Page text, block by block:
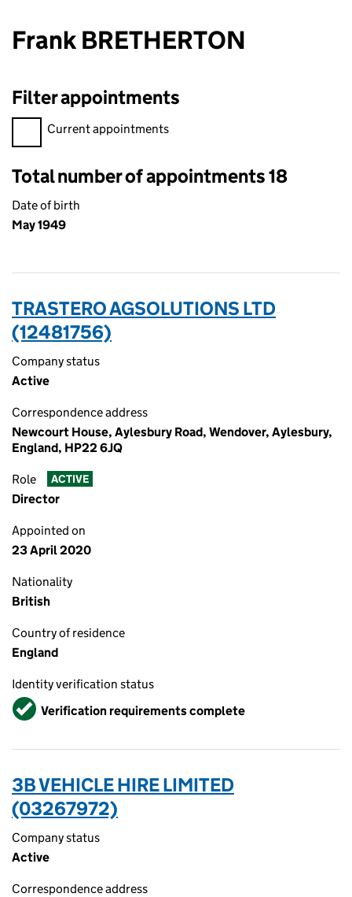
Frank BRETHERTON
Filter appointments
Filter appointments, selecting an input will reload the page.
Current appointments
Total number of appointments 18
Date of birth
May 1949
TRASTERO AGSOLUTIONS LTD
(12481756)
Company status
Active
Correspondence address
Newcourt House, Aylesbury Road, Wendover, Aylesbury,
England, HP22 6JQ
Role ACTIVE
Director
Appointed on
23 April 2020
Nationality
British
Country of residence
England
Identity verification status
VerifiedVerification requirements complete
3B VEHICLE HIRE LIMITED
(03267972)
Company status
Active
Correspondence address